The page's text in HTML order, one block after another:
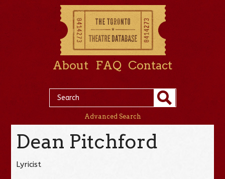
About FAQ Contact
Advanced Search
Dean Pitchford
Lyricist